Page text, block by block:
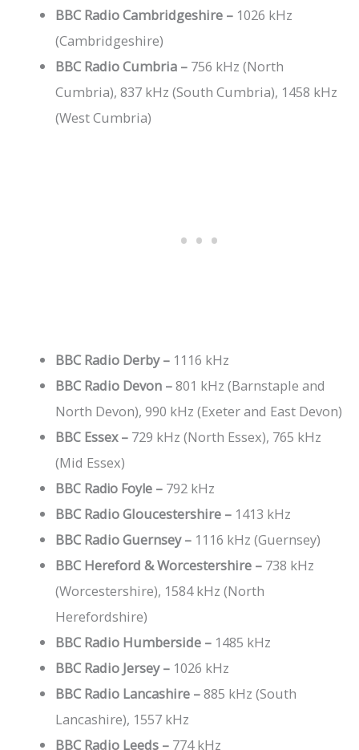
BBC Radio Cambridgeshire – 1026 kHz
(Cambridgeshire)
BBC Radio Cumbria – 756 kHz (North
Cumbria), 837 kHz (South Cumbria), 1458 kHz
(West Cumbria)
BBC Radio Derby – 1116 kHz
BBC Radio Devon –801 kHz (Barnstaple and
North Devon), 990 kHz (Exeter and East Devon)
BBC Essex – 729 kHz (North Essex), 765 kHz
(Mid Essex)
BBC Radio Foyle – 792 kHz
BBC Radio Gloucestershire – 1413 kHz
BBC Radio Guernsey – 1116 kHz (Guernsey)
BBC Hereford & Worcestershire – 738 kHz
(Worcestershire), 1584 kHz (North
Herefordshire)
BBC Radio Humberside – 1485 kHz
BBC Radio Jersey – 1026 kHz
BBC Radio Lancashire –885 kHz (South
Lancashire), 1557 kHz
BBC Radio Leeds – 774 kHz